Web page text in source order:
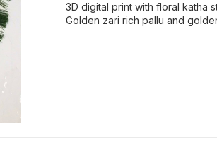
3D digital print with floral katha
Golden zari rich pallu and